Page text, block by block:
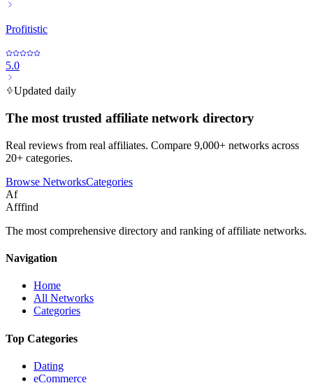
Profitistic
5.0
Updated daily
The most trusted affiliate network directory
Real reviews from real affiliates. Compare 9,000+ networks across
20+ categories.
Browse NetworksCategories
Af
Afffind
The most comprehensive directory and ranking of affiliate networks.
Navigation
Home
All Networks
Categories
Top Categories
Dating
eCommerce